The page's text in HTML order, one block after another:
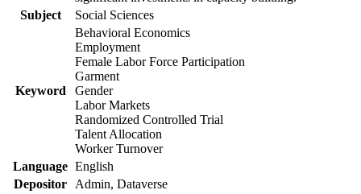
Subject
Social Sciences
Keyword
Behavioral Economics
Employment
Female Labor Force Participation
Garment
Gender
Labor Markets
Randomized Controlled Trial
Talent Allocation
Worker Turnover
Language English
Depositor
Admin, Dataverse